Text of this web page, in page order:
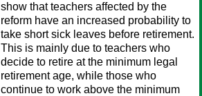
show that teachers affected by the
reform have an increased probability to
take short sick leaves before retirement.
This is mainly due to teachers who
decide to retire at the minimum legal
retirement age, while those who
continue to work above the minimum